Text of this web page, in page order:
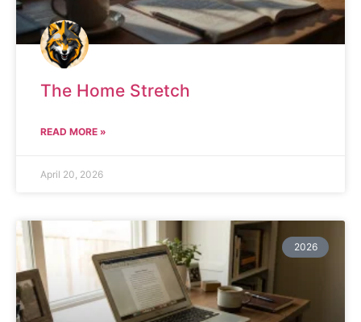
The Home Stretch
READ MORE »
April 20, 2026
2026